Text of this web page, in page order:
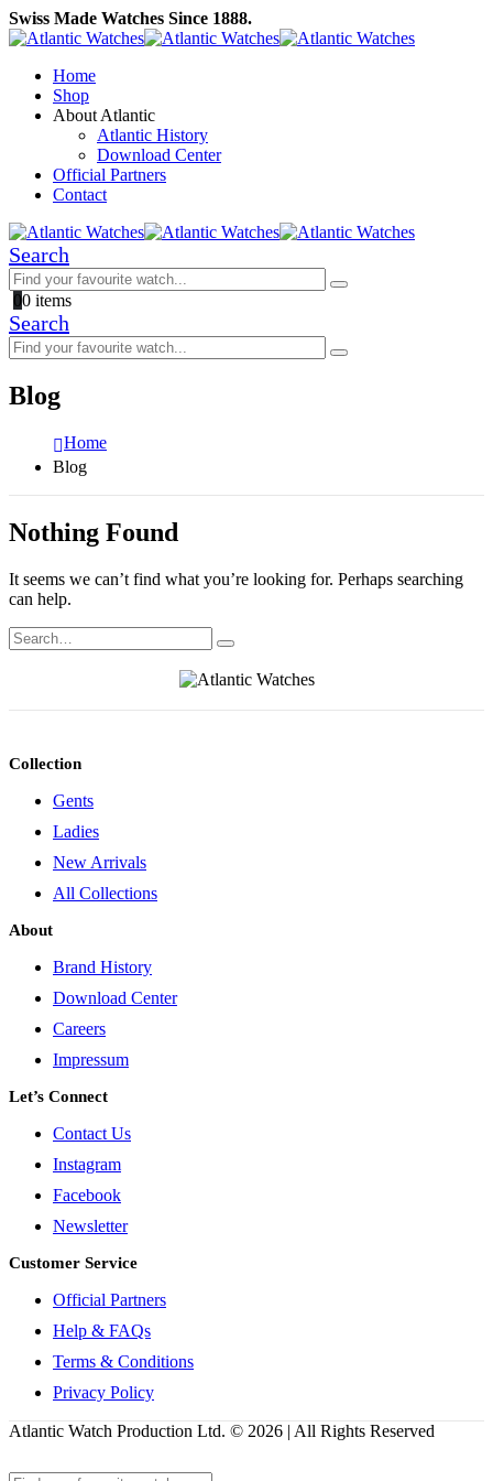
Swiss Made Watches Since 1888.
Home
Shop
About Atlantic
Atlantic History
Download Center
Official Partners
Contact
Search
00 items
Search
Blog
Home
Blog
Nothing Found
It seems we can’t find what you’re looking for. Perhaps searching
can help.
Collection
Gents
Ladies
New Arrivals
All Collections
About
Brand History
Download Center
Careers
Impressum
Let’s Connect
Contact Us
Instagram
Facebook
Newsletter
Customer Service
Official Partners
Help & FAQs
Terms & Conditions
Privacy Policy
Atlantic Watch Production Ltd. © 2026 | All Rights Reserved